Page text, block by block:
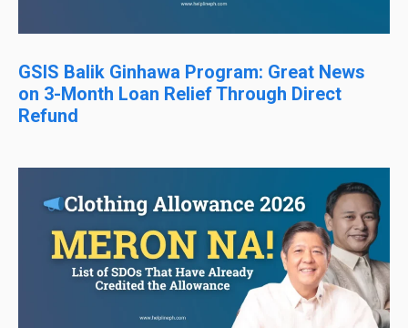
GSIS Balik Ginhawa Program: Great News
on 3-Month Loan Relief Through Direct
Refund